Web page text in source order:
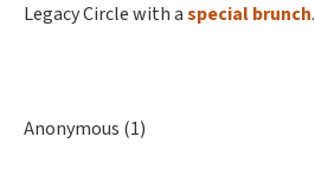
Legacy Circle with aspecial brunch.
Anonymous (1)